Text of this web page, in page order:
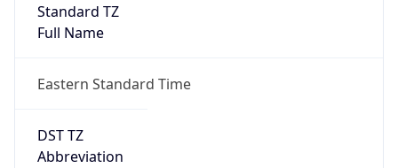
Standard TZ
Full Name
Eastern Standard Time
DST TZ
Abbreviation